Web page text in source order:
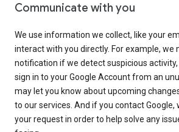
Communicate with you
We use information we collect, like your
interact with you directly. For example, we
notification if we detect suspicious
sign in to your Google Account from an
may let you know about upcoming
to our services. And if you contact Google,
your request in order to help solve any